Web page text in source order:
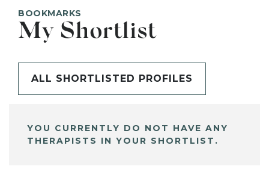
BOOKMARKS
My Shortlist
ALL SHORTLISTED PROFILES
YOU CURRENTLY DO NOT HAVE ANY
THERAPISTS IN YOUR SHORTLIST.